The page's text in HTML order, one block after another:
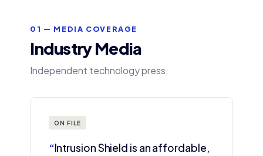
01 — MEDIA COVERAGE
Industry Media
Independent technology press.
ON FILE
“Intrusion Shield is an affordable,